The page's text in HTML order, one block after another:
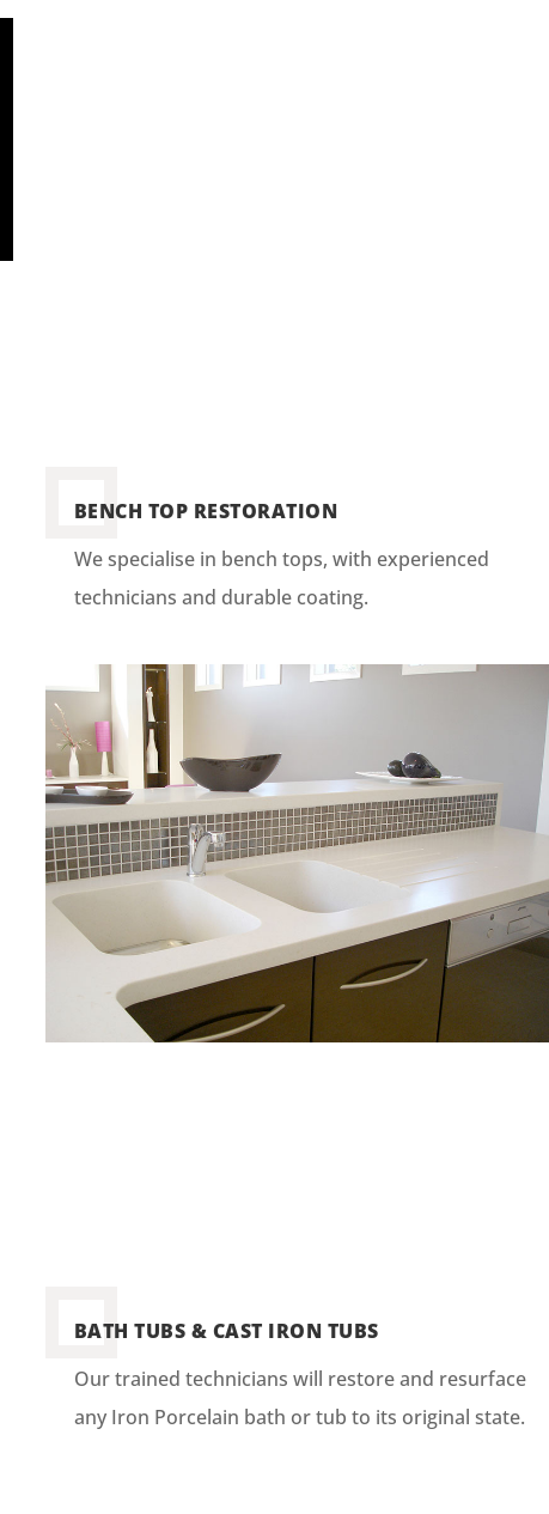
BENCH TOP RESTORATION
We specialise in bench tops, with experienced
technicians and durable coating.
BATH TUBS & CAST IRON TUBS
Our trained technicians will restore and resurface
any Iron Porcelain bath or tub to its original state.